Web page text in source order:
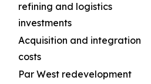
refining and logistics
investments
Acquisition and integration
costs
Par West redevelopment